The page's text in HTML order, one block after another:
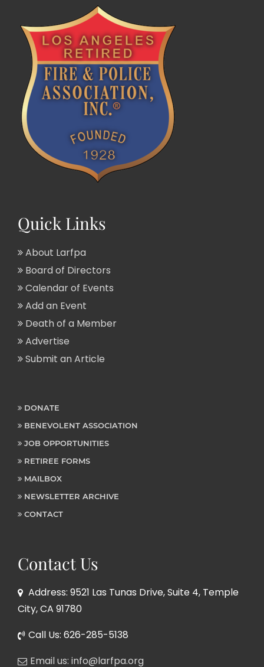
Quick Links
About Larfpa
Board of Directors
Calendar of Events
Add an Event
Death of a Member
Advertise
Submit an Article
DONATE
BENEVOLENT ASSOCIATION
JOB OPPORTUNITIES
RETIREE FORMS
MAILBOX
NEWSLETTER ARCHIVE
CONTACT
Contact Us
Address: 9521 Las Tunas Drive, Suite 4, Temple
City, CA 91780
Call Us: 626-285-5138
Email us: info@larfpa.org